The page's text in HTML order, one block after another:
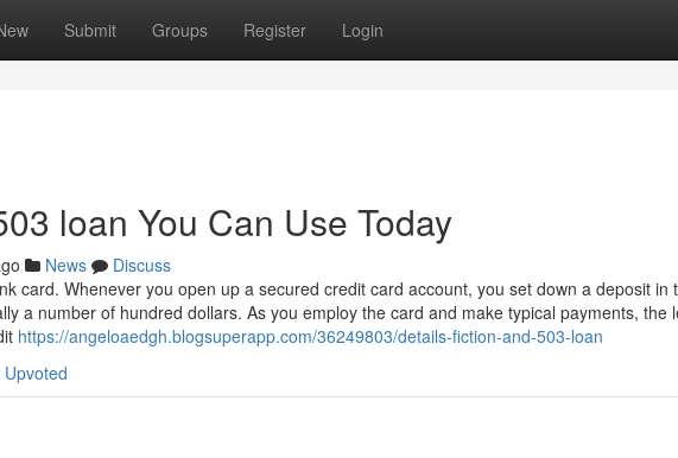
Submit Groups Register Login
loan You Can Use Today
News
Discuss
card. Whenever you open up a secured credit card account, you set down a deposit in
a number of hundred dollars. As you employ the card and make typical payments, the
https://angeloaedgh.blogsuperapp.com/36249803/details-fiction-and-503-loan